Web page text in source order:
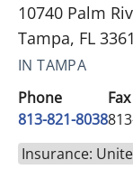
10740 Palm
Tampa, FL
IN TAMPA
Phone
813-821-8038
Fax
Insurance: